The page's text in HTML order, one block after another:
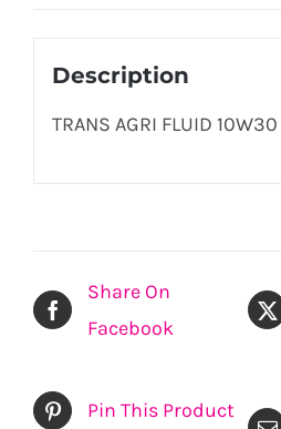
Description
TRANS AGRI FLUID
Share On
Facebook
Pin This Product